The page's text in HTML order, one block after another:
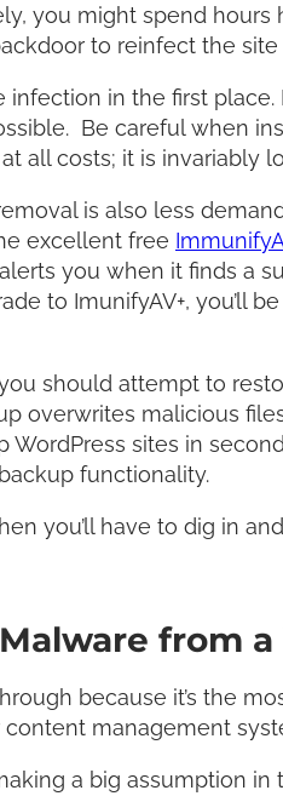
you might spend
to reinfect the
in the first
Be careful when
all costs; it is invariably
is also less
excellent free
you when it finds a
to ImunifyAV+, you’ll
should attempt to
overwrites malicious
WordPress sites in
functionality.
you’ll have to dig in
from
because it’s the
management
a big assumption in